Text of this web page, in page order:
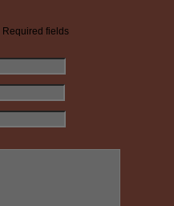
Required fields